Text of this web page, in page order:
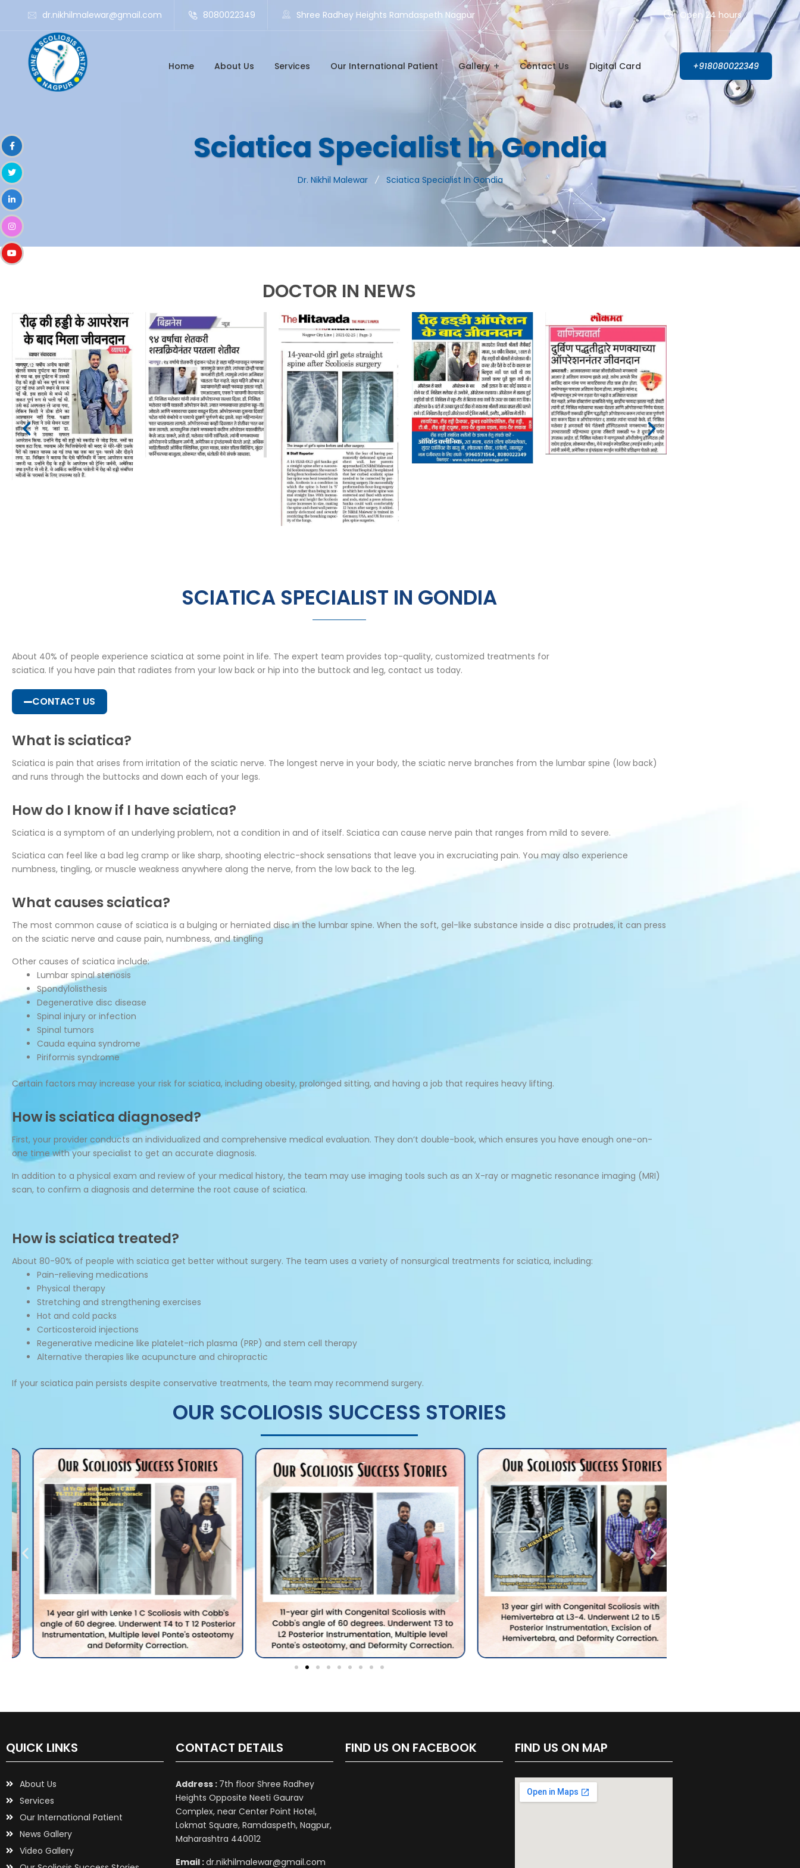
dr.nikhilmalewar@gmail.com 8080022349 Shree Radhey Heights Ramdaspeth Nagpur Open 24 hours
Home About Us Services Our International Patient Gallery Contact Us Digital Card +918080022349
Sciatica Specialist In Gondia
Dr. Nikhil Malewar Sciatica Specialist In Gondia
DOCTOR IN NEWS
SCIATICA SPECIALIST IN GONDIA
About 40% of people experience sciatica at some point in life. The expert team provides top-quality, customized treatments for
sciatica. If you have pain that radiates from your low back or hip into the buttock and leg, contact us today.
CONTACT US
What is sciatica?
Sciatica is pain that arises from irritation of the sciatic nerve. The longest nerve in your body, the sciatic nerve branches from the lumbar spine (low back)
and runs through the buttocks and down each of your legs.
How do I know if I have sciatica?
Sciatica is a symptom of an underlying problem, not a condition in and of itself. Sciatica can cause nerve pain that ranges from mild to severe.
Sciatica can feel like a bad leg cramp or like sharp, shooting electric-shock sensations that leave you in excruciating pain. You may also experience
numbness, tingling, or muscle weakness anywhere along the nerve, from the low back to the leg.
What causes sciatica?
The most common cause of sciatica is a bulging or herniated disc in the lumbar spine. When the soft, gel-like substance inside a disc protrudes, it can press
on the sciatic nerve and cause pain, numbness, and tingling
Other causes of sciatica include:
Lumbar spinal stenosis
Spondylolisthesis
Degenerative disc disease
Spinal injury or infection
Spinal tumors
Cauda equina syndrome
Piriformis syndrome
Certain factors may increase your risk for sciatica, including obesity, prolonged sitting, and having a job that requires heavy lifting.
How is sciatica diagnosed?
First, your provider conducts an individualized and comprehensive medical evaluation. They don’t double-book, which ensures you have enough one-on-
one time with your specialist to get an accurate diagnosis.
In addition to a physical exam and review of your medical history, the team may use imaging tools such as an X-ray or magnetic resonance imaging (MRI)
scan, to confirm a diagnosis and determine the root cause of sciatica.
How is sciatica treated?
About 80-90% of people with sciatica get better without surgery. The team uses a variety of nonsurgical treatments for sciatica, including:
Pain-relieving medications
Physical therapy
Stretching and strengthening exercises
Hot and cold packs
Corticosteroid injections
Regenerative medicine like platelet-rich plasma (PRP) and stem cell therapy
Alternative therapies like acupuncture and chiropractic
If your sciatica pain persists despite conservative treatments, the team may recommend surgery.
OUR SCOLIOSIS SUCCESS STORIES
QUICK LINKS
About Us
Services
Our International Patient
News Gallery
Video Gallery
CONTACT DETAILS
Address : 7th floor Shree Radhey
Heights Opposite Neeti Gaurav
Complex, near Center Point Hotel,
Lokmat Square, Ramdaspeth, Nagpur,
Maharashtra 440012
Email :dr.nikhilmalewar@gmail.com
FIND US ON FACEBOOK FIND US ON MAP